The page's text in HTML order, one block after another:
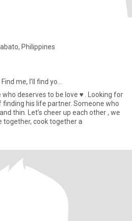
Philippines
me, I’ll find yo...
deserves to be love ♥️ . Looking for
his life partner. Someone who
thin. Let’s cheer up each other , we
together, cook together a